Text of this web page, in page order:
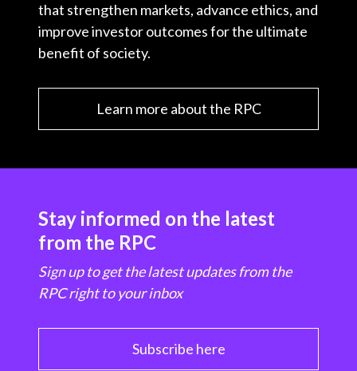
that strengthen markets, advance ethics, and
improve investor outcomes for the ultimate
benefit of society.
Learn more about the RPC
Stay informed on the latest
from the RPC
Sign up to get the latest updates from the
RPC right to your inbox
Subscribe here